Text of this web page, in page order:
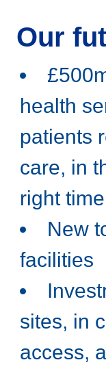
Your hospitals
Our
health
patients
care, in
right time
New
facilities
sites, in
access,